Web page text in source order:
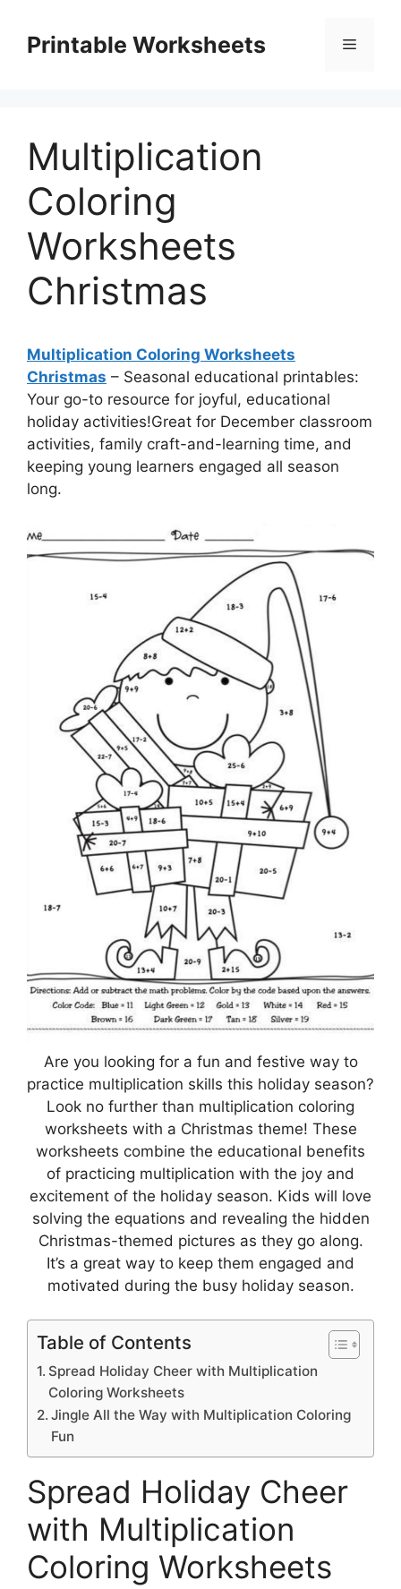
contentPrintable Worksheets Menu
Multiplication
Coloring
Worksheets
Christmas
Multiplication Coloring Worksheets
Christmas – Seasonal educational printables:
Your go-to resource for joyful, educational
holiday activities!Great for December classroom
activities, family craft-and-learning time, and
keeping young learners engaged all season
long.
Are you looking for a fun and festive way to
practice multiplication skills this holiday season?
Look no further than multiplication coloring
worksheets with a Christmas theme! These
worksheets combine the educational benefits
of practicing multiplication with the joy and
excitement of the holiday season. Kids will love
solving the equations and revealing the hidden
Christmas-themed pictures as they go along.
It’s a great way to keep them engaged and
motivated during the busy holiday season.
Table of Contents
Spread Holiday Cheer with Multiplication
Coloring Worksheets
Jingle All the Way with Multiplication Coloring
Fun
Spread Holiday Cheer
with Multiplication
Coloring Worksheets